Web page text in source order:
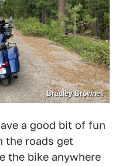
Bradley Brownell
a good bit of fun
the roads get
the bike anywhere